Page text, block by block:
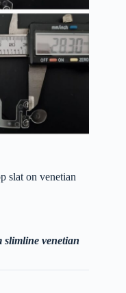
slat on venetian
slimline venetian